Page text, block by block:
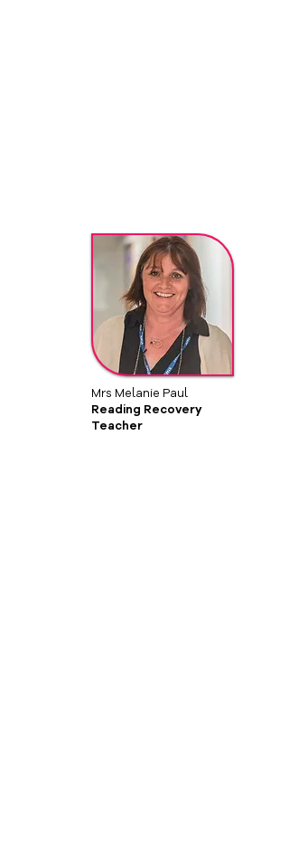
Mrs Melanie Paul
Reading Recovery
Teacher